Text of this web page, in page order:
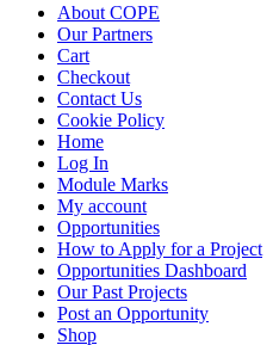
About COPE
Our Partners
Cart
Checkout
Contact Us
Cookie Policy
Home
Log In
Module Marks
My account
Opportunities
How to Apply for a Project
Opportunities Dashboard
Our Past Projects
Post an Opportunity
Shop